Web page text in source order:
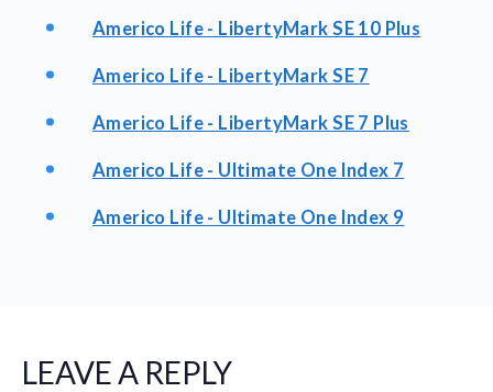
Americo Life - LibertyMark SE 10 Plus
Americo Life - LibertyMark SE 7
Americo Life - LibertyMark SE 7 Plus
Americo Life - Ultimate One Index 7
Americo Life - Ultimate One Index 9
LEAVE A REPLY